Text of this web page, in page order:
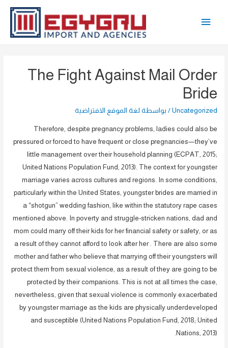
القائمة
The Fight Against Mail Order
Bride
Uncategorized / بواسطة لغة الموقع الافتراضية
Therefore, despite pregnancy problems, ladies could also be
pressured or forced to have frequent or close pregnancies—they’ve
little management over their household planning (ECPAT, 2015;
United Nations Population Fund, 2013). The context for youngster
marriage varies across cultures and regions. In some conditions,
particularly within the United States, youngster brides are married in
a “shotgun” wedding fashion, like within the statutory rape cases
mentioned above. In poverty and struggle-stricken nations, dad and
mom could marry off their kids for her financial safety or safety, or as
a result of they cannot afford to look after her . There are also some
mother and father who believe that marrying off their youngsters will
protect them from sexual violence, as a result of they are going to be
protected by their companions. This is not at all times the case,
nevertheless, given that sexual violence is commonly exacerbated
by youngster marriage as the kids are physically underdeveloped
and susceptible (United Nations Population Fund, 2018; United
Nations, 2013).